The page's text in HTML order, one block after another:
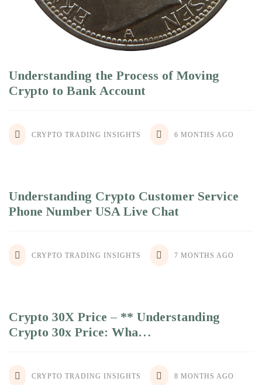
Understanding the Process of Moving
Crypto to Bank Account
CRYPTO TRADING INSIGHTS 6 MONTHS AGO
Understanding Crypto Customer Service
Phone Number USA Live Chat
CRYPTO TRADING INSIGHTS 7 MONTHS AGO
Crypto 30X Price – ** Understanding
Crypto 30x Price: Wha…
CRYPTO TRADING INSIGHTS 8 MONTHS AGO